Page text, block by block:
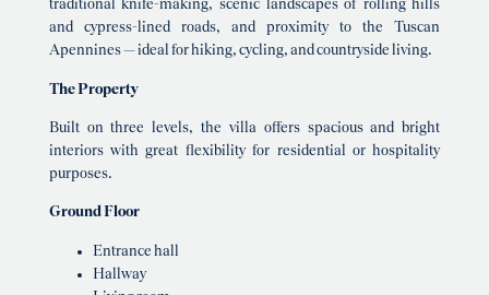
traditional knife-making, scenic landscapes of rolling hills
and cypress-lined roads, and proximity to the Tuscan
Apennines — ideal for hiking, cycling, and countryside living.
The Property
Built on three levels, the villa offers spacious and bright
interiors with great flexibility for residential or hospitality
purposes.
Ground Floor
Entrance hall
Hallway